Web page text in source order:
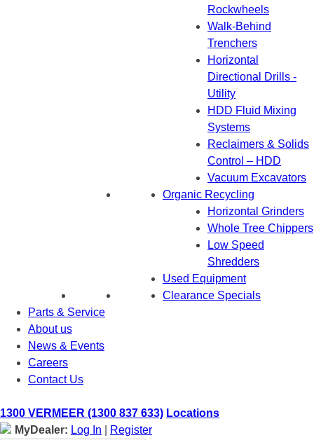
Rockwheels
Walk-Behind
Trenchers
Horizontal
Directional Drills -
Utility
HDD Fluid Mixing
Systems
Reclaimers & Solids
Control – HDD
Vacuum Excavators
Organic Recycling
Horizontal Grinders
Whole Tree Chippers
Low Speed
Shredders
Used Equipment
Clearance Specials
Parts & Service
About us
News & Events
Careers
Contact Us
1300 VERMEER (1300 837 633) Locations
MyDealer: Log In Register